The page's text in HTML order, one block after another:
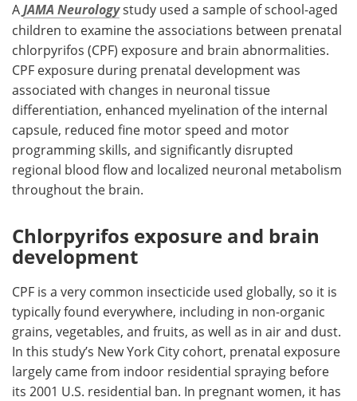
AJAMA Neurologystudy used a sample of school-aged
children to examine the associations between prenatal
chlorpyrifos (CPF) exposure and brain abnormalities.
CPF exposure during prenatal development was
associated with changes in neuronal tissue
differentiation, enhanced myelination of the internal
capsule, reduced fine motor speed and motor
programming skills, and significantly disrupted
regional blood flow and localized neuronal metabolism
throughout the brain.
Chlorpyrifos exposure and brain
development
CPF is a very common insecticide used globally, so it is
typically found everywhere, including in non-organic
grains, vegetables, and fruits, as well as in air and dust.
In this study’s New York City cohort, prenatal exposure
largely came from indoor residential spraying before
its 2001 U.S. residential ban. In pregnant women, it has